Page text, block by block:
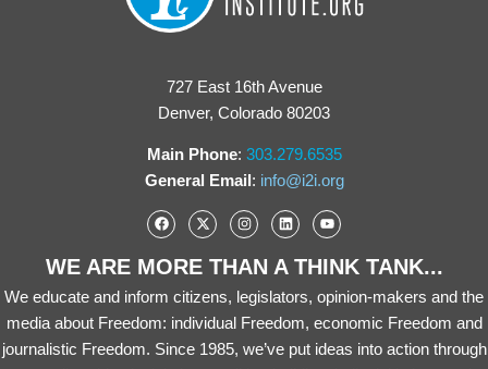
727 East 16th Avenue
Denver, Colorado 80203
Main Phone: 303.279.6535
General Email: info@i2i.org
WE ARE MORE THAN A THINK TANK...
We educate and inform citizens, legislators, opinion-makers and the
media about Freedom: individual Freedom, economic Freedom and
journalistic Freedom. Since 1985, we’ve put ideas into action through